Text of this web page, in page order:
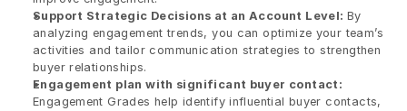
Support Strategic Decisions at an Account Level: By
analyzing engagement trends, you can optimize your team’s
activities and tailor communication strategies to strengthen
buyer relationships.
Engagement plan with significant buyer contact:
Engagement Grades help identify influential buyer contacts,